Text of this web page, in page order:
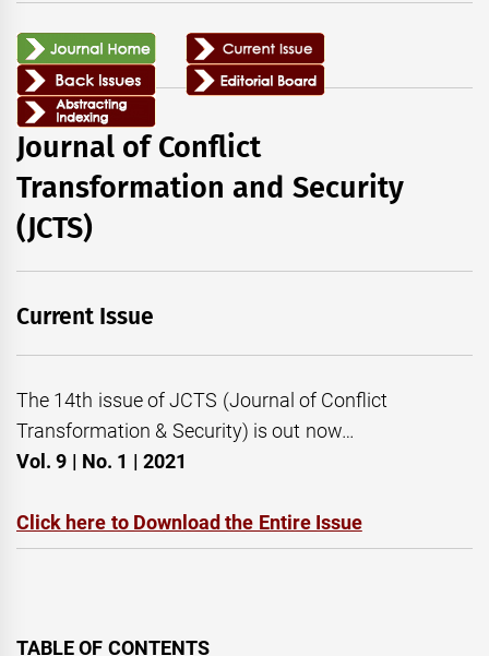
Journal of Conflict
Transformation and Security
(JCTS)
Current Issue
The 14th issue of JCTS (Journal of Conflict
Transformation & Security) is out now…
Vol. 9 | No. 1 | 2021
Click here to Download the Entire Issue
TABLE OF CONTENTS